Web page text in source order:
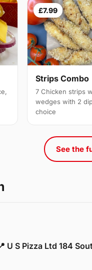
£7.99
Strips Combo
7 Chicken strips
wedges with 2
choice
See the
U S Pizza Ltd 184